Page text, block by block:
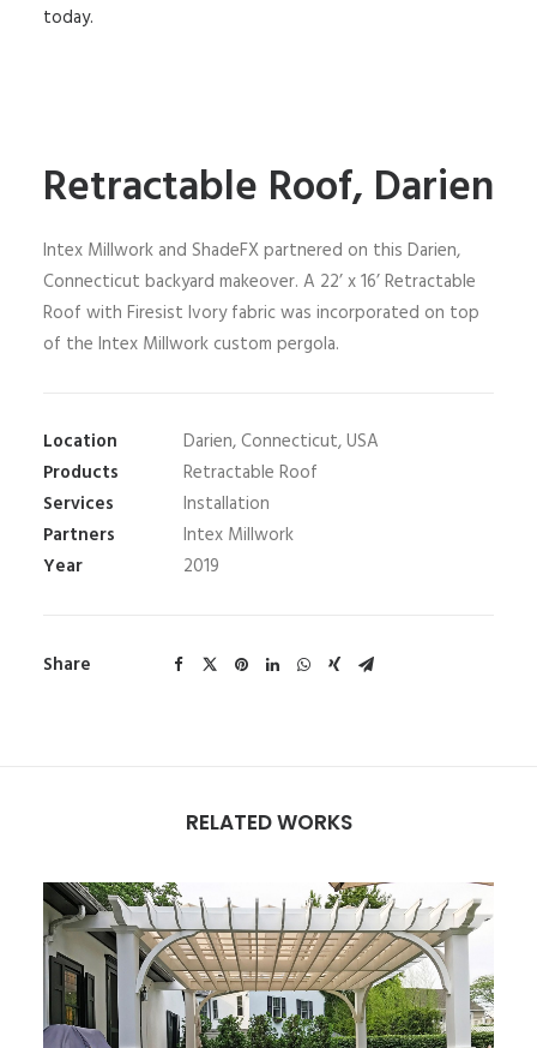
today.
Retractable Roof, Darien
Intex Millwork and ShadeFX partnered on this Darien,
Connecticut backyard makeover. A 22’ x 16’ Retractable
Roof with Firesist Ivory fabric was incorporated on top
of the Intex Millwork custom pergola.
Location
Darien, Connecticut, USA
Products
Retractable Roof
Services
Installation
Partners
Intex Millwork
Year
2019
Share
RELATED WORKS